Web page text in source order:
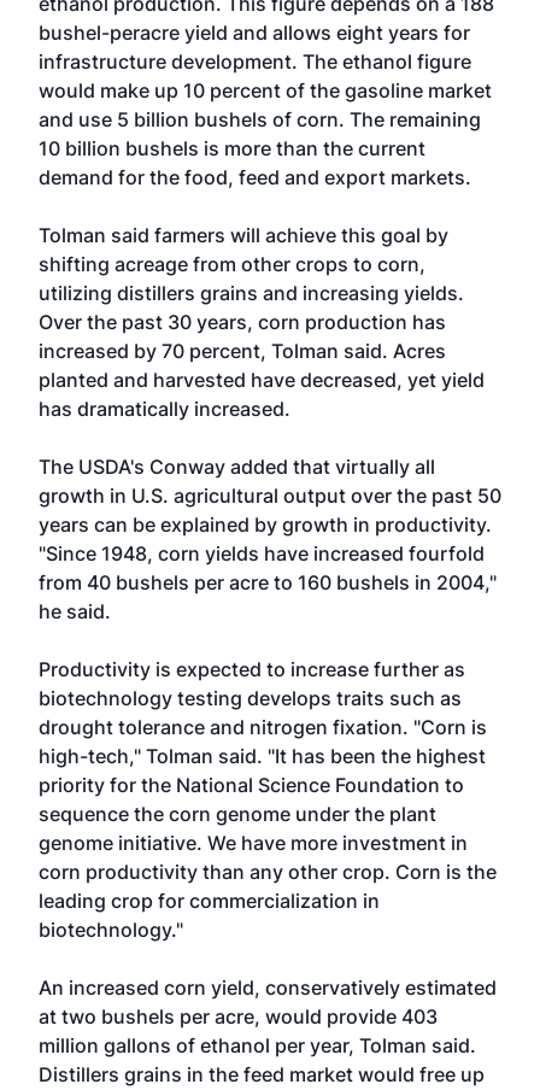
bushel-peracre yield and allows eight years for
infrastructure development. The ethanol figure
would make up 10 percent of the gasoline market
and use 5 billion bushels of corn. The remaining
10 billion bushels is more than the current
demand for the food, feed and export markets.
Tolman said farmers will achieve this goal by
shifting acreage from other crops to corn,
utilizing distillers grains and increasing yields.
Over the past 30 years, corn production has
increased by 70 percent, Tolman said. Acres
planted and harvested have decreased, yet yield
has dramatically increased.
The USDA's Conway added that virtually all
growth in U.S. agricultural output over the past 50
years can be explained by growth in productivity.
"Since 1948, corn yields have increased fourfold
from 40 bushels per acre to 160 bushels in 2004,"
he said.
Productivity is expected to increase further as
biotechnology testing develops traits such as
drought tolerance and nitrogen fixation. "Corn is
high-tech," Tolman said. "It has been the highest
priority for the National Science Foundation to
sequence the corn genome under the plant
genome initiative. We have more investment in
corn productivity than any other crop. Corn is the
leading crop for commercialization in
biotechnology."
An increased corn yield, conservatively estimated
at two bushels per acre, would provide 403
million gallons of ethanol per year, Tolman said.
Distillers grains in the feed market would free up